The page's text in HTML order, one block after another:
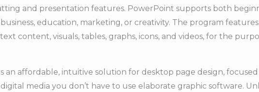
and presentation features. PowerPoint supports both
education, marketing, or creativity. The program
content, visuals, tables, graphs, icons, and videos, for the
an affordable, intuitive solution for desktop page design,
media you don’t have to use elaborate graphic software.